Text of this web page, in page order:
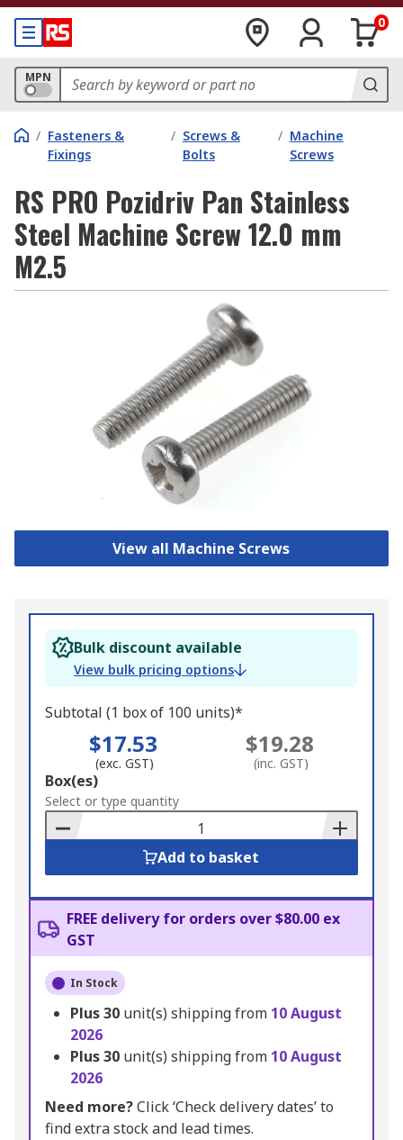
0
MPN
/ Fasteners &
Fixings
/ Screws &
Bolts
/ Machine
Screws
RS PRO Pozidriv Pan Stainless
Steel Machine Screw 12.0 mm
M2.5
View all Machine Screws
Bulk discount available
View bulk pricing options
Subtotal (1 box of 100 units)*
$17.53
(exc. GST)
$19.28
(inc. GST)
Add
to
Basket
Box(es)
Select or type quantity
Add to basket
FREE delivery for orders over $80.00 ex
GST
In Stock
Plus30 unit(s) shipping from 10 August
2026
Plus30 unit(s) shipping from 10 August
2026
Need more?Click ‘Check delivery dates’ to
find extra stock and lead times.